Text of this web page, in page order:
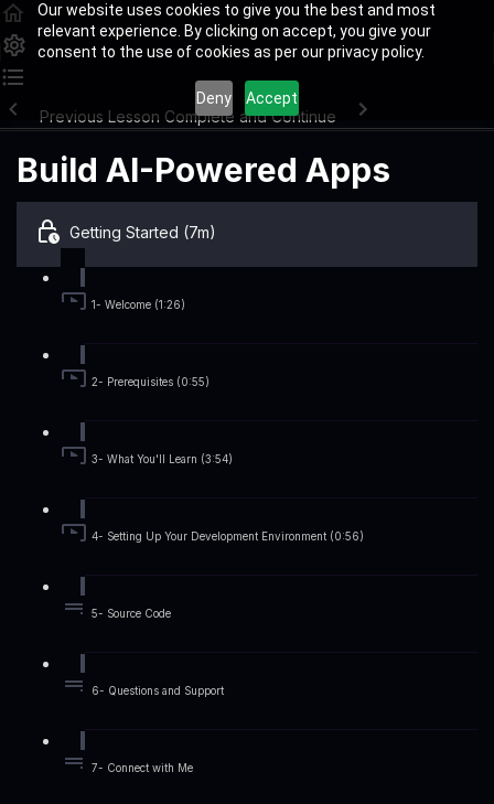
Our website uses cookies to give you the best and most
relevant experience. By clicking on accept, you give your
consent to the use of cookies as per our privacy policy.
Deny Accept
Previous Lesson Complete and Continue
Build AI-Powered Apps
Getting Started (7m)
1- Welcome (1:26)
2- Prerequisites (0:55)
3- What You'll Learn (3:54)
4- Setting Up Your Development Environment (0:56)
5- Source Code
6- Questions and Support
7- Connect with Me